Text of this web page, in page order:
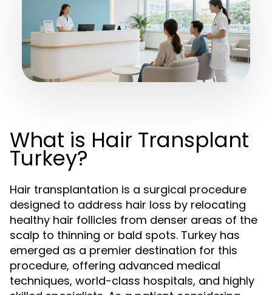
What is Hair Transplant
Turkey?
Hair transplantation is a surgical procedure
designed to address hair loss by relocating
healthy hair follicles from denser areas of the
scalp to thinning or bald spots. Turkey has
emerged as a premier destination for this
procedure, offering advanced medical
techniques, world-class hospitals, and highly